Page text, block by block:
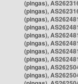
(pingas),
(pingas),
(pingas),
(pingas),
(pingas),
(pingas),
(pingas),
(pingas),
(pingas),
(pingas),